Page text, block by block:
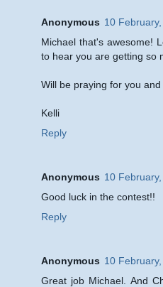
Anonymous 10
Michael that's awesome!
to hear you are getting so
Will be praying for you and
Kelli
Reply
Anonymous 10
Good luck in the contest!!
Reply
Anonymous 10
Great job Michael. And